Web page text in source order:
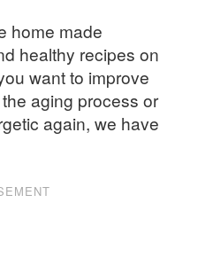
home made
healthy recipes on
want to improve
aging process or
again, we have